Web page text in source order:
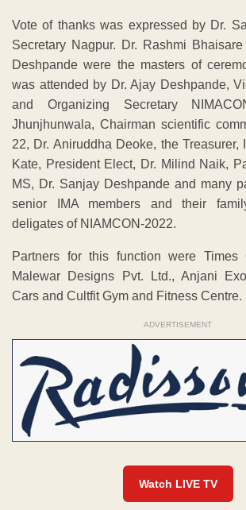
Vote of thanks was expressed by Dr.
Secretary Nagpur. Dr. Rashmi
Deshpande were the masters of
was attended by Dr. Ajay Deshpande,
and Organizing Secretary
Jhunjhunwala, Chairman scientific
22, Dr. Aniruddha Deoke, the Treasurer,
Kate, President Elect, Dr. Milind Naik,
MS, Dr. Sanjay Deshpande and many
senior IMA members and their
deligates of NIAMCON-2022.
Partners for this function were
Malewar Designs Pvt. Ltd., Anjani
Cars and Cultfit Gym and Fitness Centre.
ADVERTISEMENT
Watch LIVE TV